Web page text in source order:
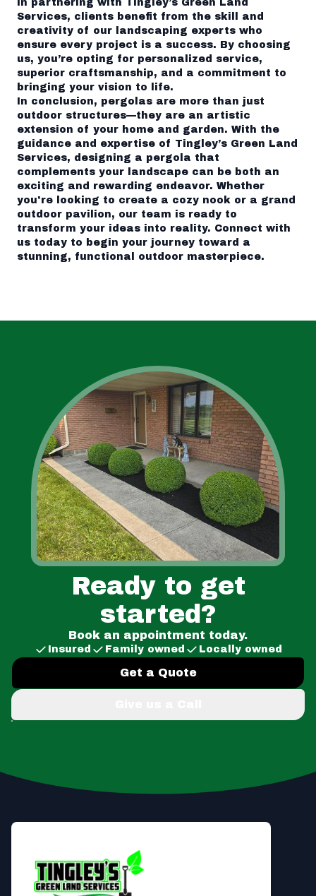
In partnering with Tingley’s Green Land
Services, clients benefit from the skill and
creativity of our landscaping experts who
ensure every project is a success. By choosing
us, you’re opting for personalized service,
superior craftsmanship, and a commitment to
bringing your vision to life.
In conclusion, pergolas are more than just
outdoor structures—they are an artistic
extension of your home and garden. With the
guidance and expertise of Tingley’s Green Land
Services, designing a pergola that
complements your landscape can be both an
exciting and rewarding endeavor. Whether
you're looking to create a cozy nook or a grand
outdoor pavilion, our team is ready to
transform your ideas into reality. Connect with
us today to begin your journey toward a
stunning, functional outdoor masterpiece.
Ready to get
started?
Book an appointment today.
Insured Family owned Locally owned
Get a Quote
Footer